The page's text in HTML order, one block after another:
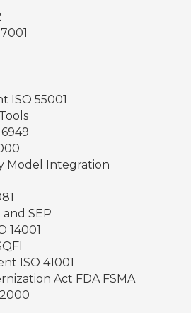
ISO 55001
Model Integration
SEP
14001
ISO 41001
Act FDA FSMA